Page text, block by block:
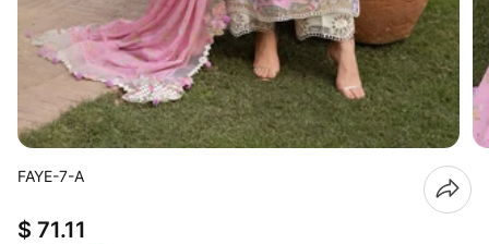
FAYE-7-A
$ 71.11